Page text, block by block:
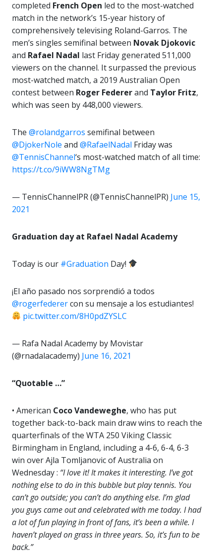
completed French Open led to the most-watched
match in the network’s 15-year history of
comprehensively televising Roland-Garros. The
men’s singles semifinal between Novak Djokovic
and Rafael Nadal last Friday generated 511,000
viewers on the channel. It surpassed the previous
most-watched match, a 2019 Australian Open
contest between Roger Federerand Taylor Fritz,
which was seen by 448,000 viewers.
The @rolandgarros semifinal between
@DjokerNole and @RafaelNadal Friday was
@TennisChannel‘s most-watched match of all time:
https://t.co/9iWW8NgTMg
— TennisChannelPR (@TennisChannelPR) June 15,
2021
Graduation day at Rafael Nadal Academy
Today is our #Graduation Day!
¡El año pasado nos sorprendió a todos
@rogerfederercon su mensaje a los estudiantes!
pic.twitter.com/8H0pdZYSLC
— Rafa Nadal Academy by Movistar
(@rnadalacademy) June 16, 2021
“Quotable …”
• American Coco Vandeweghe, who has put
together back-to-back main draw wins to reach the
quarterfinals of the WTA 250 Viking Classic
Birmingham in England, including a 4-6, 6-4, 6-3
win over Ajla Tomljanovic of Australia on
Wednesday : “I love it! It makes it interesting. I’ve got
nothing else to do in this bubble but play tennis. You
can’t go outside; you can’t do anything else. I’m glad
you guys came out and celebrated with me today. I had
a lot of fun playing in front of fans, it’s been a while. I
haven’t played on grass in three years. So, it’s fun to be
back.”